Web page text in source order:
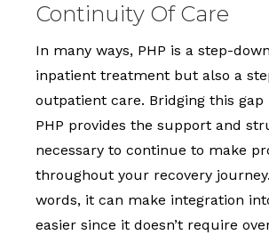
Continuity Of Care
In many ways, PHP is a step-
inpatient treatment but also a
outpatient care. Bridging this gap
PHP provides the support and
necessary to continue to make
throughout your recovery
words, it can make integration
easier since it doesn’t require